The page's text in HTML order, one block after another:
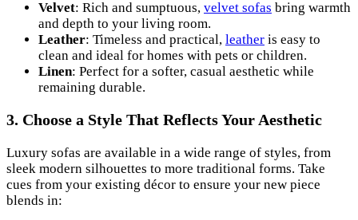
Velvet: Rich and sumptuous, velvet sofas bring warmth
and depth to your living room.
Leather: Timeless and practical, leather is easy to
clean and ideal for homes with pets or children.
Linen: Perfect for a softer, casual aesthetic while
remaining durable.
3. Choose a Style That Reflects Your Aesthetic
Luxury sofas are available in a wide range of styles, from
sleek modern silhouettes to more traditional forms. Take
cues from your existing décor to ensure your new piece
blends in: